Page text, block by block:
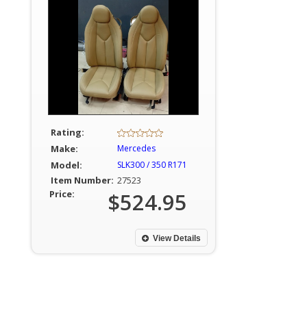
Rating:
Make:
Mercedes
Model: SLK300 / 350 R171
Item Number: 27523
Price:
$524.95
View Details